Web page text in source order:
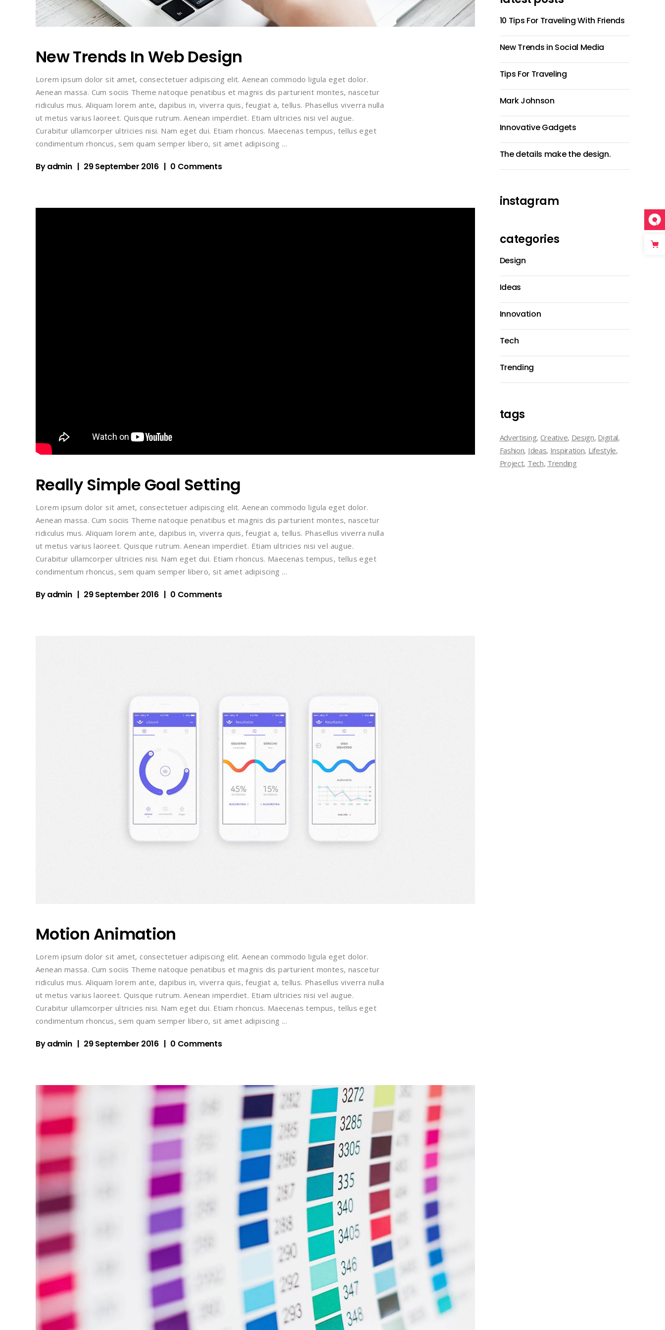
New Trends In Web Design
Lorem ipsum dolor sit amet, consectetuer adipiscing elit. Aenean commodo ligula eget dolor.
Aenean massa. Cum sociis Theme natoque penatibus et magnis dis parturient montes, nascetur
ridiculus mus. Aliquam lorem ante, dapibus in, viverra quis, feugiat a, tellus. Phasellus viverra nulla
ut metus varius laoreet. Quisque rutrum. Aenean imperdiet. Etiam ultricies nisi vel augue.
Curabitur ullamcorper ultricies nisi. Nam eget dui. Etiam rhoncus. Maecenas tempus, tellus eget
condimentum rhoncus, sem quam semper libero, sit amet adipiscing
Byadmin 29 September 2016 0 Comments
Really Simple Goal Setting
Lorem ipsum dolor sit amet, consectetuer adipiscing elit. Aenean commodo ligula eget dolor.
Aenean massa. Cum sociis Theme natoque penatibus et magnis dis parturient montes, nascetur
ridiculus mus. Aliquam lorem ante, dapibus in, viverra quis, feugiat a, tellus. Phasellus viverra nulla
ut metus varius laoreet. Quisque rutrum. Aenean imperdiet. Etiam ultricies nisi vel augue.
Curabitur ullamcorper ultricies nisi. Nam eget dui. Etiam rhoncus. Maecenas tempus, tellus eget
condimentum rhoncus, sem quam semper libero, sit amet adipiscing
Byadmin 29 September 2016 0 Comments
Motion Animation
Lorem ipsum dolor sit amet, consectetuer adipiscing elit. Aenean commodo ligula eget dolor.
Aenean massa. Cum sociis Theme natoque penatibus et magnis dis parturient montes, nascetur
ridiculus mus. Aliquam lorem ante, dapibus in, viverra quis, feugiat a, tellus. Phasellus viverra nulla
ut metus varius laoreet. Quisque rutrum. Aenean imperdiet. Etiam ultricies nisi vel augue.
Curabitur ullamcorper ultricies nisi. Nam eget dui. Etiam rhoncus. Maecenas tempus, tellus eget
condimentum rhoncus, sem quam semper libero, sit amet adipiscing
Byadmin 29 September 2016 0 Comments
10 Tips For Traveling With Friends
New Trends in Social Media
Tips For Traveling
Mark Johnson
Innovative Gadgets
The details make the design.
instagram
categories
Design
Ideas
Innovation
Tech
Trending
tags
Advertising Creative Design Digital
Fashion Ideas Inspiration Lifestyle
Project Tech Trending